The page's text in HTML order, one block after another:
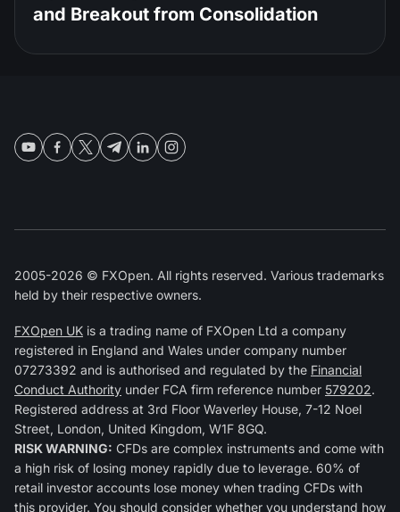
and Breakout from Consolidation
2005-2026 © FXOpen. All rights reserved. Various trademarks
held by their respective owners.
FXOpen UK is a trading name of FXOpen Ltd a company
registered in England and Wales under company number
07273392 and is authorised and regulated by the Financial
Conduct Authority under FCA firm reference number 579202.
Registered address at 3rd Floor Waverley House, 7-12 Noel
Street, London, United Kingdom, W1F 8GQ.
RISK WARNING: CFDs are complex instruments and come with
a high risk of losing money rapidly due to leverage. 60% of
retail investor accounts lose money when trading CFDs with
this provider. You should consider whether you understand how